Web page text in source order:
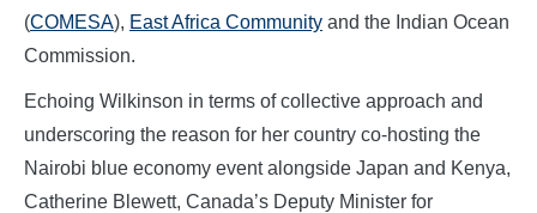
(COMESA), East Africa Community and the Indian Ocean
Commission.
Echoing Wilkinson in terms of collective approach and
underscoring the reason for her country co-hosting the
Nairobi blue economy event alongside Japan and Kenya,
Catherine Blewett, Canada’s Deputy Minister for